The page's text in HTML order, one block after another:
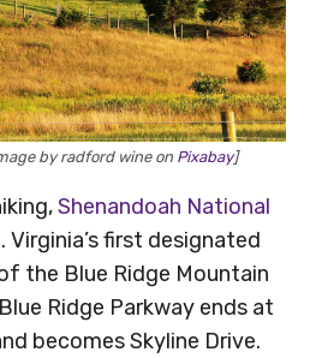
by radford wine on Pixabay]
Shenandoah National
Virginia’s first designated
the Blue Ridge Mountain
Ridge Parkway ends at
becomes Skyline Drive.